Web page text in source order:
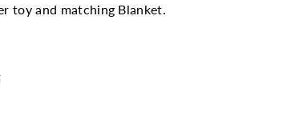
toy and matching Blanket.